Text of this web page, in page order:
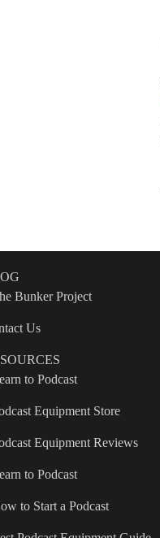
Bunker Project
Us
to Podcast
Equipment Store
Equipment Reviews
to Podcast
to Start a Podcast